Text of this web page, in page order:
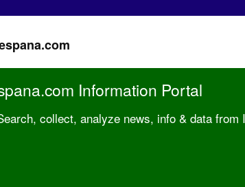
Information Portal
collect, analyze news, info & data